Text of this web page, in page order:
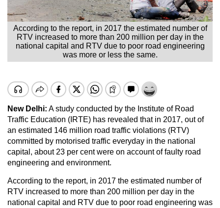
According to the report, in 2017 the estimated number of
RTV increased to more than 200 million per day in the
national capital and RTV due to poor road engineering
was more or less the same.
New Delhi: A study conducted by the Institute of Road
Traffic Education (IRTE) has revealed that in 2017, out of
an estimated 146 million road traffic violations (RTV)
committed by motorised traffic everyday in the national
capital, about 23 per cent were on account of faulty road
engineering and environment.
According to the report, in 2017 the estimated number of
RTV increased to more than 200 million per day in the
national capital and RTV due to poor road engineering was